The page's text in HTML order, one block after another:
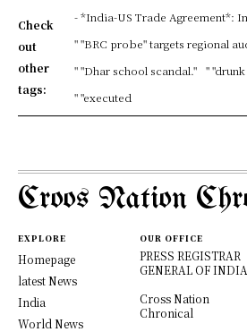
Check
out
other
tags:
- *India-US Trade Agreement*:
" "BRC probe" targets regional
" "Dhar school scandal." "
" "executed
Croos Nation
EXPLORE
Homepage
latest News
India
World News
OUR OFFICE
PRESS REGISTRAR
GENERAL OF INDIA
Cross Nation
Chronical